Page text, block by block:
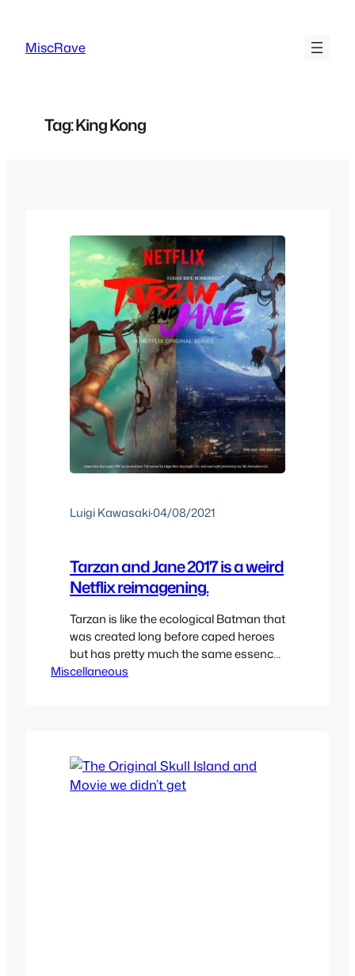
content
MiscRave
Tag:King Kong
Luigi Kawasaki·04/08/2021
Tarzan and Jane 2017 is a weird
Netflix reimagening.
Tarzan is like the ecological Batman that
was created long before caped heroes
but has pretty much the same essence.
Tarzan was able to survive for many
Miscellaneous